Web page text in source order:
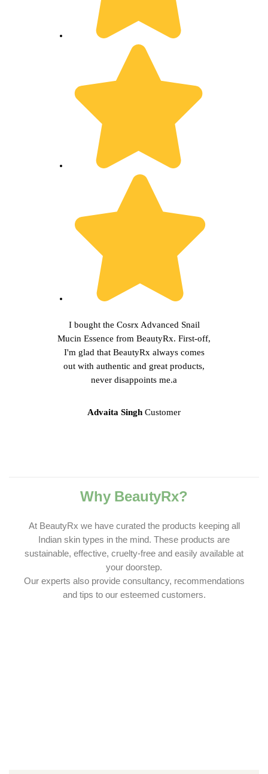
I bought the Cosrx Advanced Snail
Mucin Essence from BeautyRx. First-off,
I'm glad that BeautyRx always comes
out with authentic and great products,
never disappoints me.a
Advaita Singh Customer
Why BeautyRx?
At BeautyRx we have curated the products keeping all
Indian skin types in the mind. These products are
sustainable, effective, cruelty-free and easily available at
your doorstep.
Our experts also provide consultancy, recommendations
and tips to our esteemed customers.